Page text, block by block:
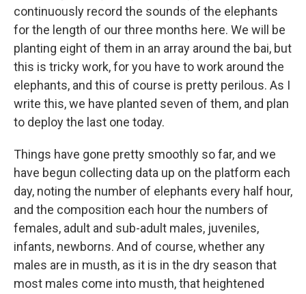
continuously record the sounds of the elephants
for the length of our three months here. We will be
planting eight of them in an array around the bai, but
this is tricky work, for you have to work around the
elephants, and this of course is pretty perilous. As I
write this, we have planted seven of them, and plan
to deploy the last one today.
Things have gone pretty smoothly so far, and we
have begun collecting data up on the platform each
day, noting the number of elephants every half hour,
and the composition each hour the numbers of
females, adult and sub-adult males, juveniles,
infants, newborns. And of course, whether any
males are in musth, as it is in the dry season that
most males come into musth, that heightened